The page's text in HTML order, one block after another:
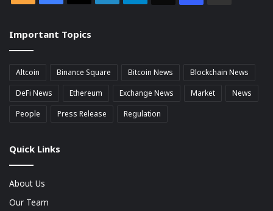
Important Topics
Altcoin Binance Square Bitcoin News
Blockchain News
DeFi News
Ethereum Exchange News Market
News
People
Press Release Regulation
Quick Links
About Us
Our Team